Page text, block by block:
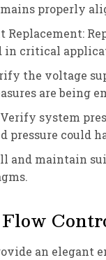
properly
in critical
the voltage
are being
system
pressure could
and maintain
an